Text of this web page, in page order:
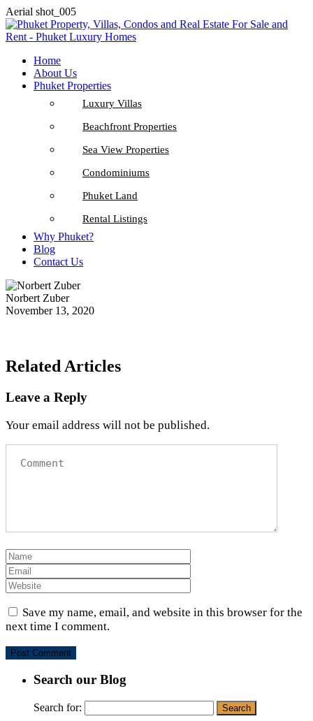
Aerial shot_005
Home
About Us
Phuket Properties
Luxury Villas
Beachfront Properties
Sea View Properties
Condominiums
Phuket Land
Rental Listings
Why Phuket?
Blog
Contact Us
Norbert Zuber
November 13, 2020
Related Articles
Leave a Reply
Your email address will not be published.
Save my name, email, and website in this browser for the
next time I comment.
Search our Blog
Search for: